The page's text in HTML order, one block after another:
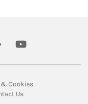
youtube
Tab
CookiesLink Opens in
in New Tab
UsLink Opens in New